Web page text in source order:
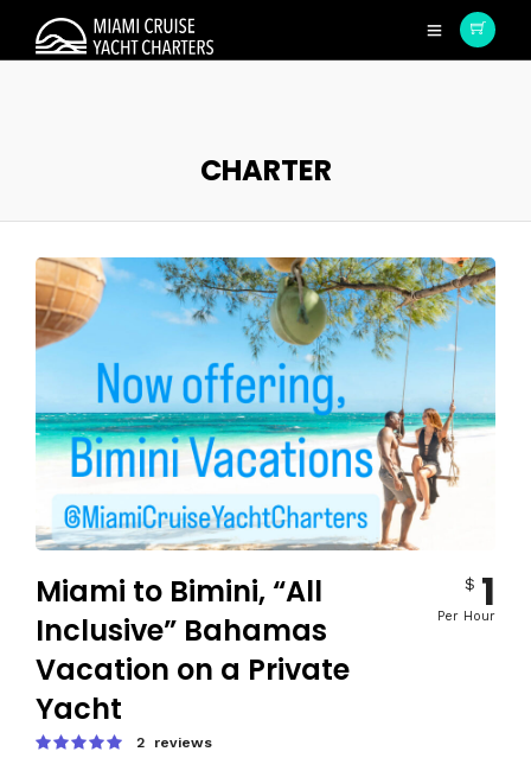
CHARTER
Miami to Bimini, “All
Inclusive” Bahamas
Vacation on a Private
Yacht
2 reviews
$ 1
Per Hour